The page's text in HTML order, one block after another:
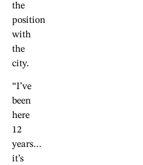
the
position
with
the
city.
“I’ve
been
here
12
years…
it’s